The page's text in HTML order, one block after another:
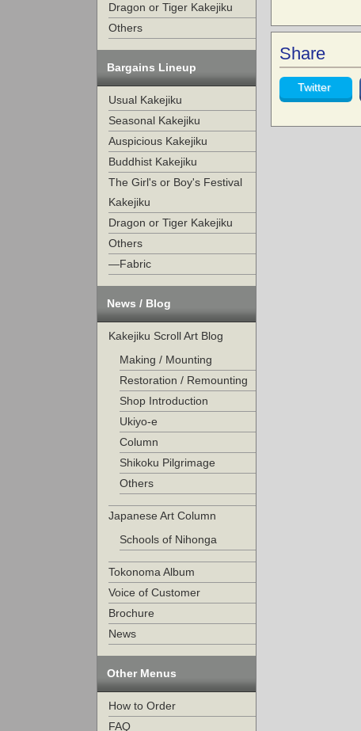
Dragon or Tiger Kakejiku
Others
Bargains Lineup
Usual Kakejiku
Seasonal Kakejiku
Auspicious Kakejiku
Buddhist Kakejiku
The Girl's or Boy's Festival
Kakejiku
Dragon or Tiger Kakejiku
Others
—Fabric
News / Blog
Kakejiku Scroll Art Blog
Making / Mounting
Restoration / Remounting
Shop Introduction
Ukiyo-e
Column
Shikoku Pilgrimage
Others
Japanese Art Column
Schools of Nihonga
Tokonoma Album
Voice of Customer
Brochure
News
Other Menus
How to Order
FAQ
Share
Twitter